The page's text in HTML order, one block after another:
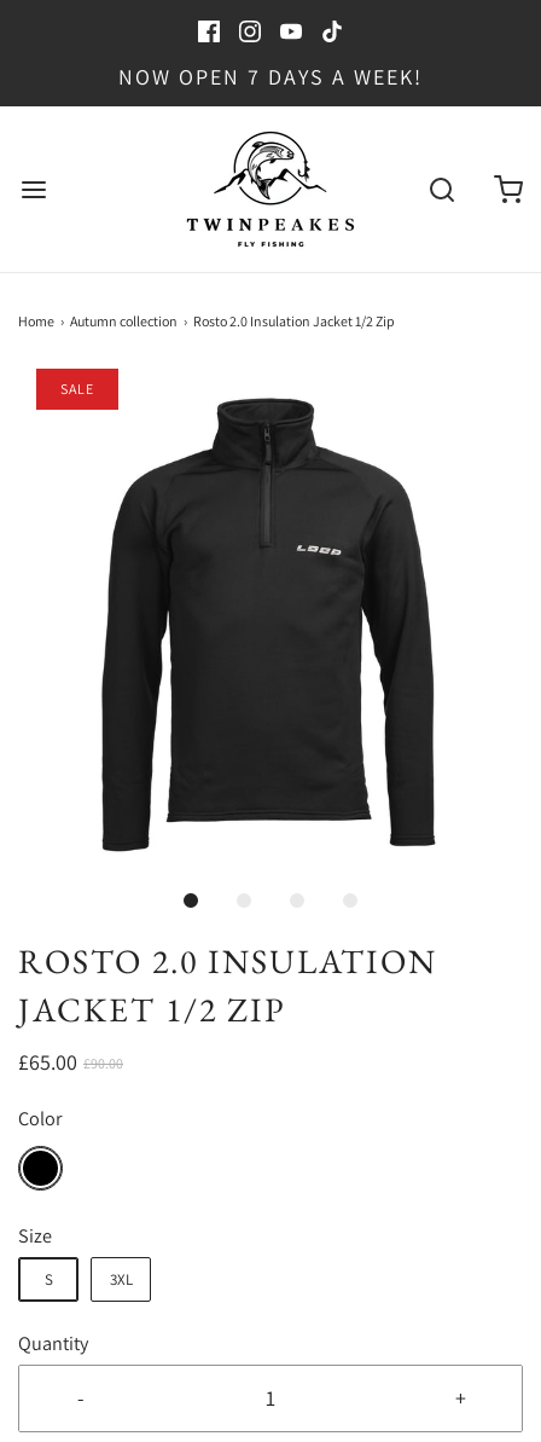
NOW OPEN 7 DAYS A WEEK!
Home › Autumn collection › Rosto 2.0 Insulation Jacket 1/2 Zip
SALE
ROSTO 2.0 INSULATION
JACKET 1/2 ZIP
£65.00 £90.00
Color
Size
S 3XL
Quantity
- +